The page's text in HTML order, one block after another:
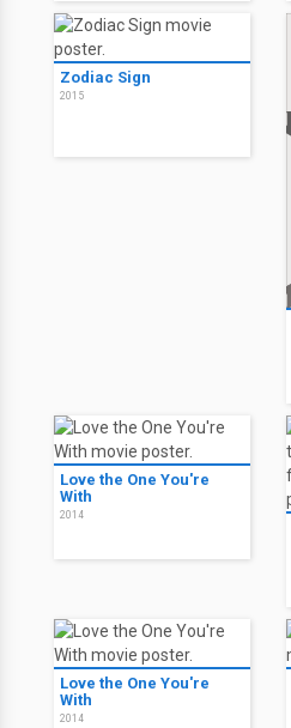
Zodiac Sign
2015
Love the One You're
With
2014
Love the One You're
With
2014